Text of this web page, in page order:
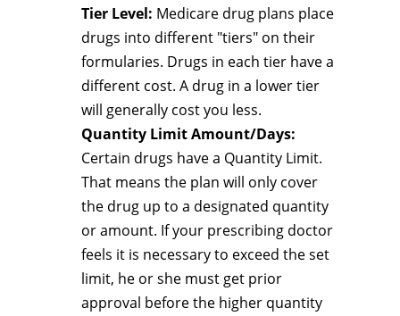
Tier Level: Medicare drug plans place
drugs into different "tiers" on their
formularies. Drugs in each tier have a
different cost. A drug in a lower tier
will generally cost you less.
Quantity Limit Amount/Days:
Certain drugs have a Quantity Limit.
That means the plan will only cover
the drug up to a designated quantity
or amount. If your prescribing doctor
feels it is necessary to exceed the set
limit, he or she must get prior
approval before the higher quantity